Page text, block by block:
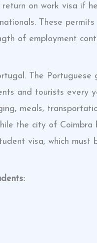
on work visa if
These permits
of employment
The Portuguese
and tourists every
meals,
the city of
visa, which